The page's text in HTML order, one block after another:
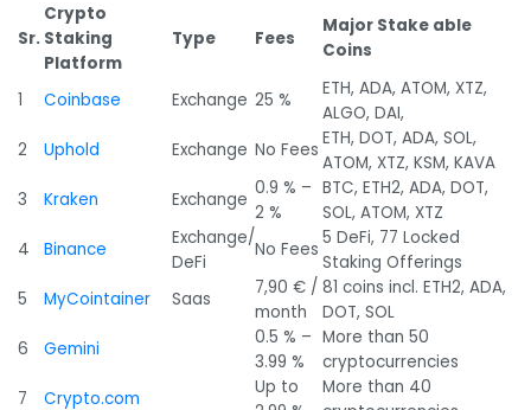
Sr.
Crypto
Staking
Platform
Type Fees
Major Stake able
Coins
1 Coinbase Exchange 25 %
ETH, ADA, ATOM, XTZ,
ALGO, DAI,
2
Uphold Exchange No Fees
ETH, DOT, ADA, SOL,
ATOM, XTZ, KSM, KAVA
3
Kraken Exchange
0.9 % –
2 %
BTC, ETH2, ADA, DOT,
SOL, ATOM, XTZ
4
Binance
Exchange/
DeFi
No Fees
5 DeFi, 77 Locked
Staking Offerings
5
MyCointainer Saas
7,90 € /
month
81 coins incl. ETH2, ADA,
DOT, SOL
6
Gemini
0.5 % –
3.99 %
More than 50
cryptocurrencies
7
Crypto.com
Up to
More than 40